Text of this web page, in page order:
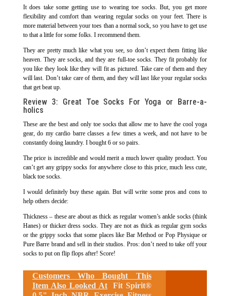
It does take some getting use to wearing toe socks. But, you get more
flexibility and comfort than wearing regular socks on your feet. There is
more material between your toes than a normal sock, so you have to get use
to that a little for some folks. I recommend them.
They are pretty much like what you see, so don’t expect them fitting like
heaven. They are socks, and they are full-toe socks. They fit probably for
you like they look like they will fit as pictured. Take care of them and they
will last. Don’t take care of them, and they will last like your regular socks
that get beat up.
Review 3: Great Toe Socks For Yoga or Barre-a-
holics
These are the best and only toe socks that allow me to have the cool yoga
gear, do my cardio barre classes a few times a week, and not have to be
constantly doing laundry. I bought 6 or so pairs.
The price is incredible and would merit a much lower quality product. You
can’t get any grippy socks for anywhere close to this price, much less cute,
black toe socks.
I would definitely buy these again. But will write some pros and cons to
help others decide:
Thickness – these are about as thick as regular women’s ankle socks (think
Hanes) or thicker dress socks. They are not as thick as regular gym socks
or the grippy socks that some places like Bar Method or Pop Physique or
Pure Barre brand and sell in their studios. Pros: don’t need to take off your
socks to put on flip flops after! Score!
Customers Who Bought This
Item Also Looked At
Fit Spirit®